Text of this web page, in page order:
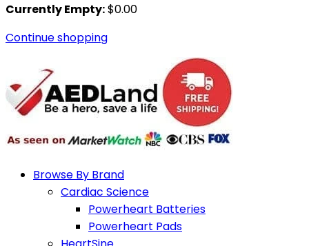
Currently Empty:$0.00
Continue shopping
Browse By Brand
Cardiac Science
Powerheart Batteries
Powerheart Pads